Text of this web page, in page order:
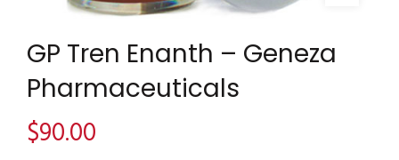
GP Tren Enanth – Geneza
Pharmaceuticals
$90.00